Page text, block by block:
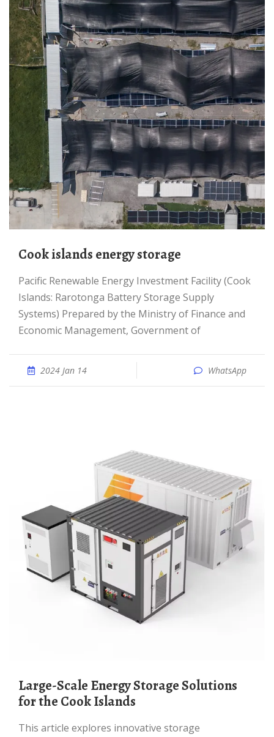
Cook islands energy storage
Pacific Renewable Energy Investment Facility (Cook
Islands: Rarotonga Battery Storage Supply
Systems) Prepared by the Ministry of Finance and
Economic Management, Government of
2024 Jan 14 WhatsApp
Large-Scale Energy Storage Solutions
for the Cook Islands
This article explores innovative storage